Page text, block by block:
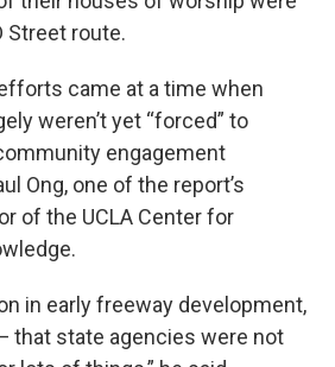
Street route.
came at a time when
weren’t yet “forced” to
engagement
Ong, one of the report’s
of the UCLA Center for
in early freeway development,
that state agencies were not